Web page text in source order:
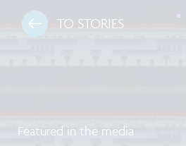
TO STORIES
Featured in the media